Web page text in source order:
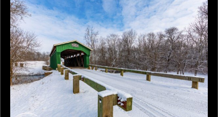
The
options
may
be
chosen
on
the
product
page